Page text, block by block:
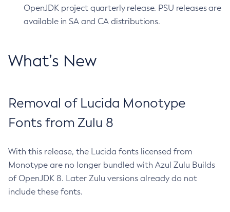
OpenJDK project quarterly release. PSU releases are
available in SA and CA distributions.
What’s New
Removal of Lucida Monotype
Fonts from Zulu 8
With this release, the Lucida fonts licensed from
Monotype are no longer bundled with Azul Zulu Builds
of OpenJDK 8. Later Zulu versions already do not
include these fonts.